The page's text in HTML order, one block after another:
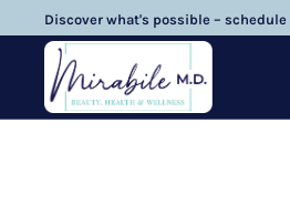
Discover what's possible –